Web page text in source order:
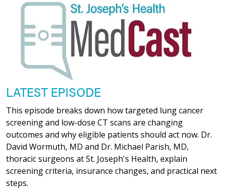
LATEST EPISODE
This episode breaks down how targeted lung cancer
screening and low-dose CT scans are changing
outcomes and why eligible patients should act now. Dr.
David Wormuth, MD and Dr. Michael Parish, MD,
thoracic surgeons at St. Joseph's Health, explain
screening criteria, insurance changes, and practical next
steps.